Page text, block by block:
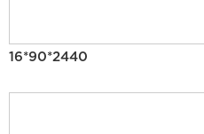
16*90*2440